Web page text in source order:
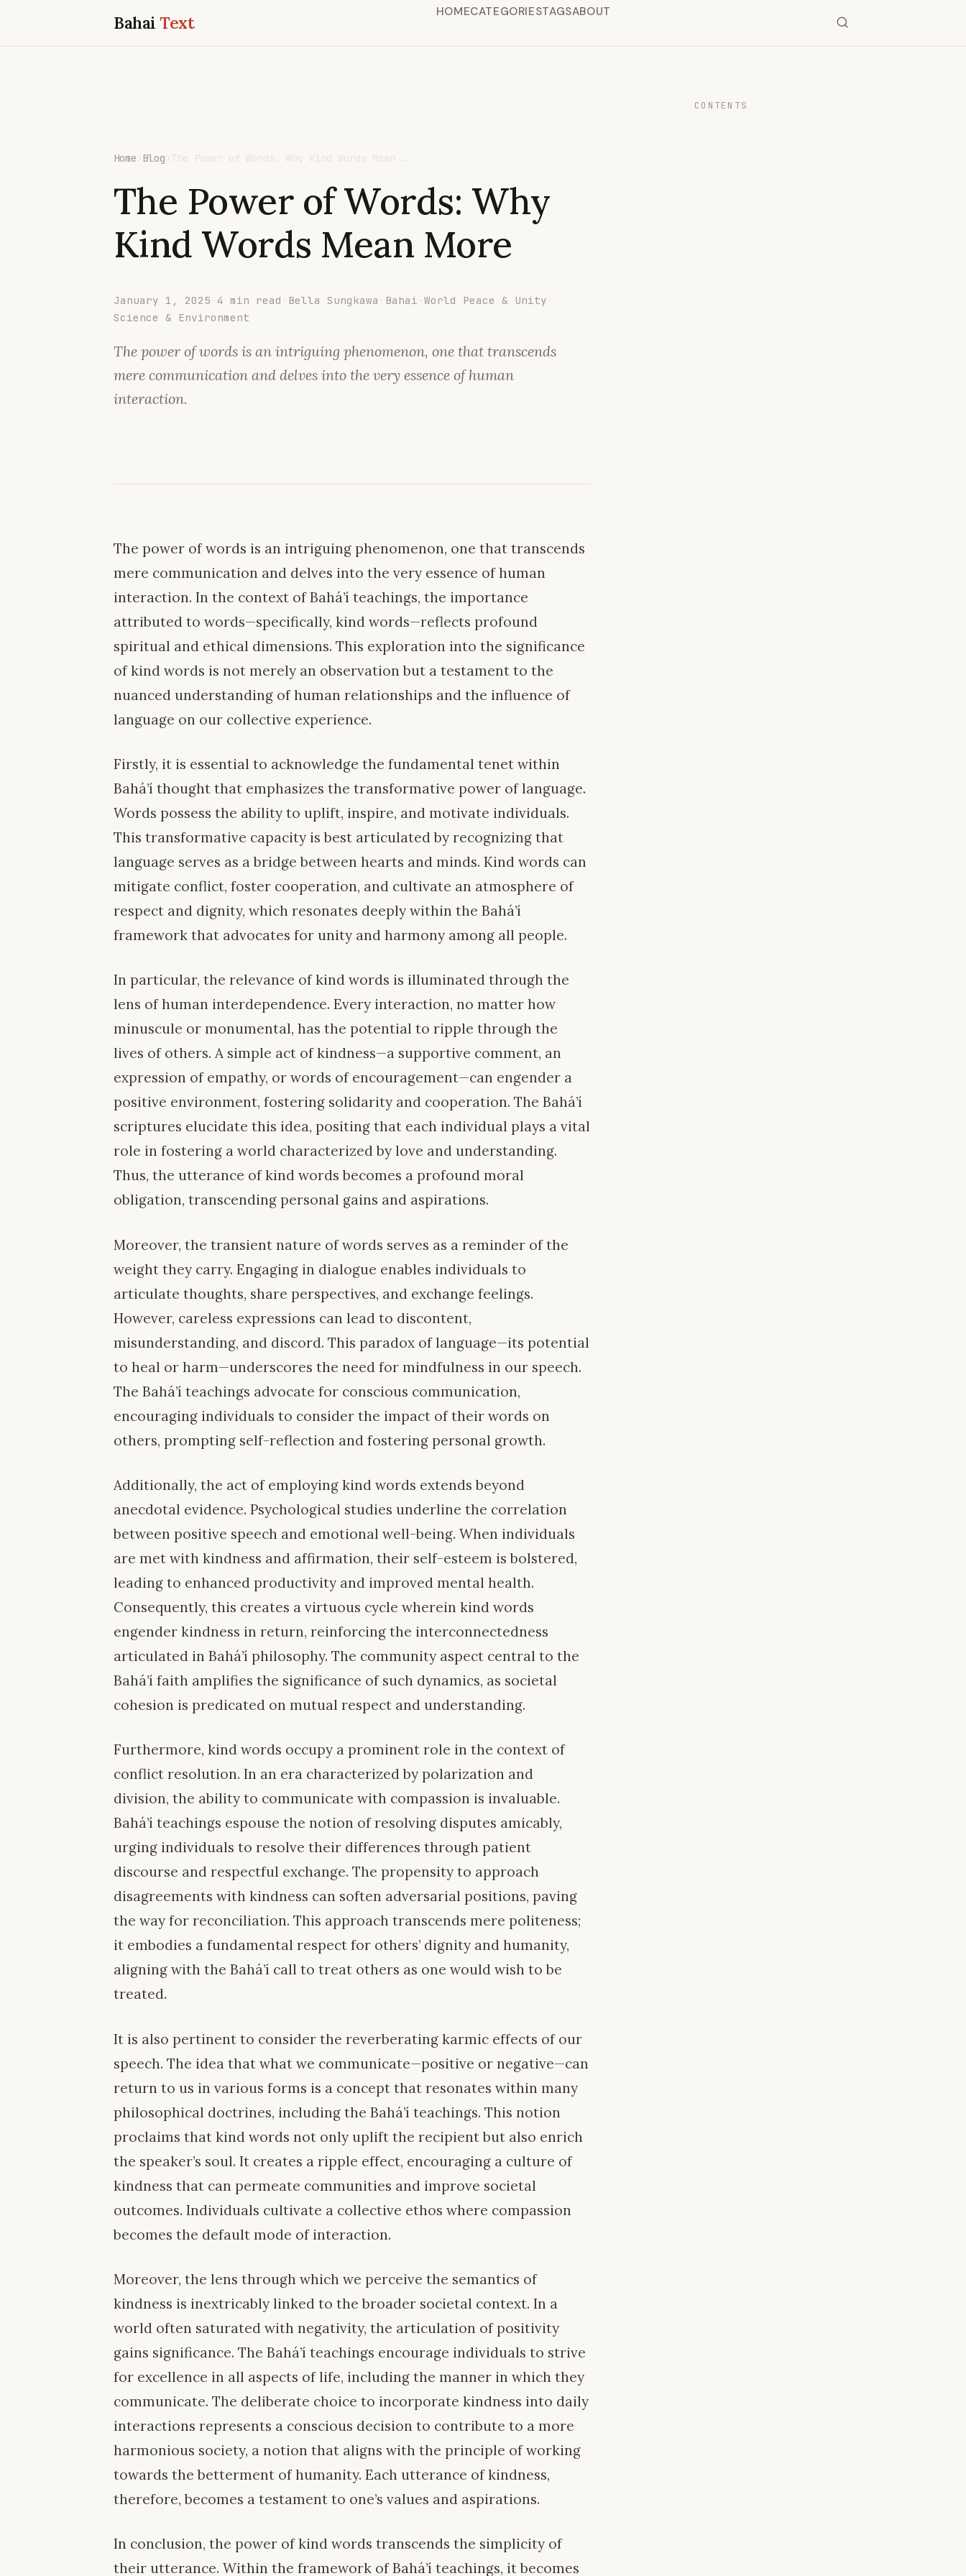
BahaiText
HOMECATEGORIESTAGSABOUT
Home › Blog ›The Power of Words: Why Kind Words Mean …
The Power of Words: Why
Kind Words Mean More
January 1, 2025 · 4 min read · Bella Sungkawa · Bahai · World Peace & Unity ·
Science & Environment
The power of words is an intriguing phenomenon, one that transcends
mere communication and delves into the very essence of human
interaction.
The power of words is an intriguing phenomenon, one that transcends
mere communication and delves into the very essence of human
interaction. In the context of Bahá’í teachings, the importance
attributed to words—specifically, kind words—reflects profound
spiritual and ethical dimensions. This exploration into the significance
of kind words is not merely an observation but a testament to the
nuanced understanding of human relationships and the influence of
language on our collective experience.
Firstly, it is essential to acknowledge the fundamental tenet within
Bahá’í thought that emphasizes the transformative power of language.
Words possess the ability to uplift, inspire, and motivate individuals.
This transformative capacity is best articulated by recognizing that
language serves as a bridge between hearts and minds. Kind words can
mitigate conflict, foster cooperation, and cultivate an atmosphere of
respect and dignity, which resonates deeply within the Bahá’í
framework that advocates for unity and harmony among all people.
In particular, the relevance of kind words is illuminated through the
lens of human interdependence. Every interaction, no matter how
minuscule or monumental, has the potential to ripple through the
lives of others. A simple act of kindness—a supportive comment, an
expression of empathy, or words of encouragement—can engender a
positive environment, fostering solidarity and cooperation. The Bahá’í
scriptures elucidate this idea, positing that each individual plays a vital
role in fostering a world characterized by love and understanding.
Thus, the utterance of kind words becomes a profound moral
obligation, transcending personal gains and aspirations.
Moreover, the transient nature of words serves as a reminder of the
weight they carry. Engaging in dialogue enables individuals to
articulate thoughts, share perspectives, and exchange feelings.
However, careless expressions can lead to discontent,
misunderstanding, and discord. This paradox of language—its potential
to heal or harm—underscores the need for mindfulness in our speech.
The Bahá’í teachings advocate for conscious communication,
encouraging individuals to consider the impact of their words on
others, prompting self-reflection and fostering personal growth.
Additionally, the act of employing kind words extends beyond
anecdotal evidence. Psychological studies underline the correlation
between positive speech and emotional well-being. When individuals
are met with kindness and affirmation, their self-esteem is bolstered,
leading to enhanced productivity and improved mental health.
Consequently, this creates a virtuous cycle wherein kind words
engender kindness in return, reinforcing the interconnectedness
articulated in Bahá’í philosophy. The community aspect central to the
Bahá’í faith amplifies the significance of such dynamics, as societal
cohesion is predicated on mutual respect and understanding.
Furthermore, kind words occupy a prominent role in the context of
conflict resolution. In an era characterized by polarization and
division, the ability to communicate with compassion is invaluable.
Bahá’í teachings espouse the notion of resolving disputes amicably,
urging individuals to resolve their differences through patient
discourse and respectful exchange. The propensity to approach
disagreements with kindness can soften adversarial positions, paving
the way for reconciliation. This approach transcends mere politeness;
it embodies a fundamental respect for others’ dignity and humanity,
aligning with the Bahá’í call to treat others as one would wish to be
treated.
It is also pertinent to consider the reverberating karmic effects of our
speech. The idea that what we communicate—positive or negative—can
return to us in various forms is a concept that resonates within many
philosophical doctrines, including the Bahá’í teachings. This notion
proclaims that kind words not only uplift the recipient but also enrich
the speaker’s soul. It creates a ripple effect, encouraging a culture of
kindness that can permeate communities and improve societal
outcomes. Individuals cultivate a collective ethos where compassion
becomes the default mode of interaction.
Moreover, the lens through which we perceive the semantics of
kindness is inextricably linked to the broader societal context. In a
world often saturated with negativity, the articulation of positivity
gains significance. The Bahá’í teachings encourage individuals to strive
for excellence in all aspects of life, including the manner in which they
communicate. The deliberate choice to incorporate kindness into daily
interactions represents a conscious decision to contribute to a more
harmonious society, a notion that aligns with the principle of working
towards the betterment of humanity. Each utterance of kindness,
therefore, becomes a testament to one’s values and aspirations.
In conclusion, the power of kind words transcends the simplicity of
their utterance. Within the framework of Bahá’í teachings, it becomes
CONTENTS